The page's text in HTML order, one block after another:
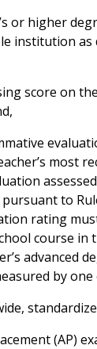
or higher
institution as
score on
most
to
rating
course in
advanced
by
(AP)